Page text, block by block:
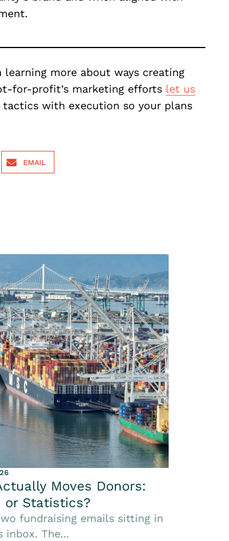
more about ways creating
for-profit’s marketing efforts let us
tactics with execution so your plans
EMAIL
Moves Donors:
or Statistics?
fundraising emails sitting in
inbox. The...